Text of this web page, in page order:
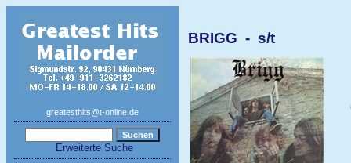
greatesthits@t-online.de
Erweiterte Suche
BRIGG - s/t